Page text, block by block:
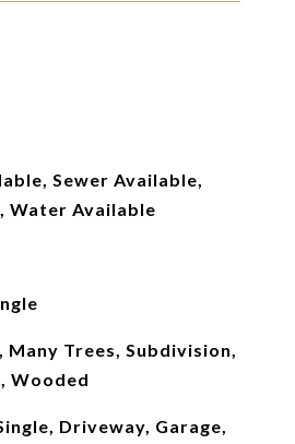
Sewer Available,
Water Available
Many Trees, Subdivision,
Wooded
Driveway, Garage,